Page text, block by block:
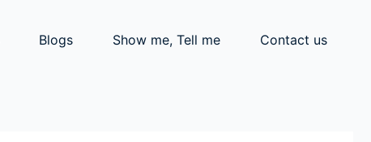
Blogs Show me, Tell me Contact us